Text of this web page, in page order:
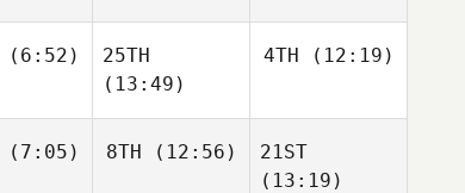
(6:52)
25TH
(13:49)
4TH (12:19)
(7:05) 8TH (12:56)
21ST
(13:19)